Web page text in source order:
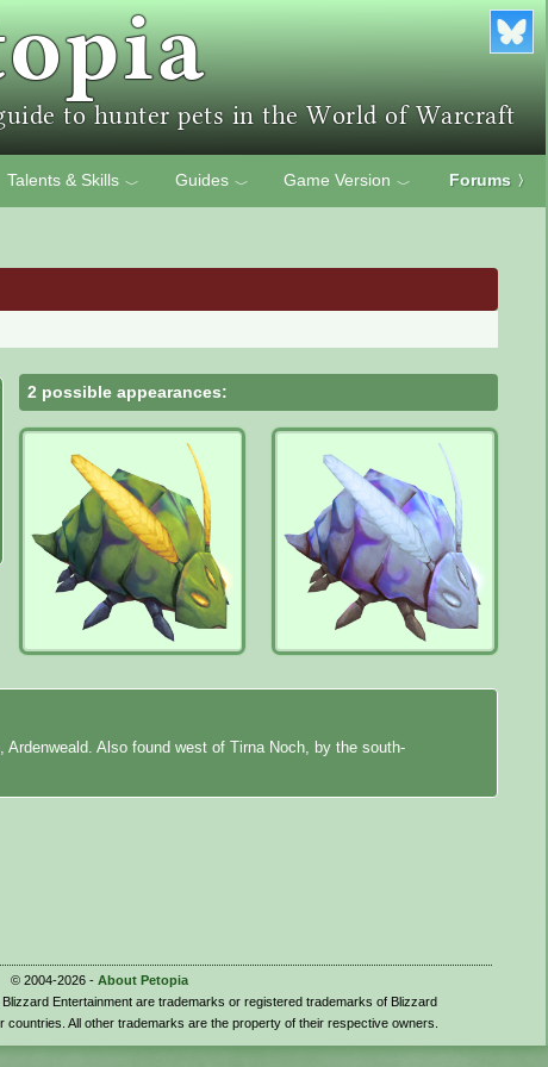
Talents & Skills ﹀ Guides ﹀ Game Version ﹀ Forums 〉
2 possible appearances:
Also found west of Tirna Noch, by the south-
© 2004-2026 - About Petopia
Entertainment are trademarks or registered trademarks of Blizzard
countries. All other trademarks are the property of their respective owners.